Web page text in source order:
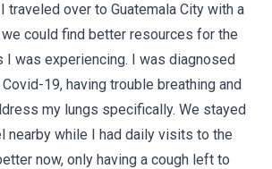
traveled over to Guatemala City with a
could find better resources for the
I was experiencing. I was diagnosed
19, having trouble breathing and
my lungs specifically. We stayed
nearby while I had daily visits to the
now, only having a cough left to